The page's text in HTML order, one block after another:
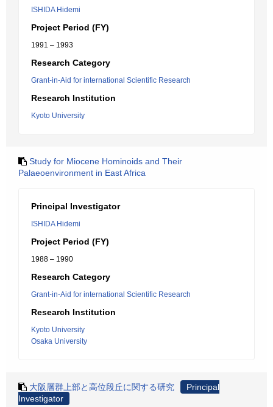
ISHIDA Hidemi
Project Period (FY)
1991 – 1993
Research Category
Grant-in-Aid for international Scientific Research
Research Institution
Kyoto University
Study for Miocene Hominoids and Their
Palaeoenvironment in East Africa
Principal Investigator
ISHIDA Hidemi
Project Period (FY)
1988 – 1990
Research Category
Grant-in-Aid for international Scientific Research
Research Institution
Kyoto University
Osaka University
大阪層群上部と高位段丘に関する研究
Principal
Investigator